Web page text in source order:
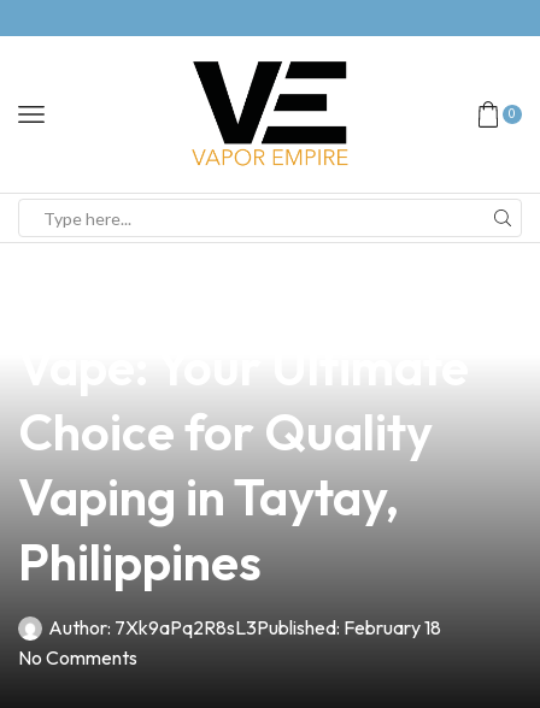
0
Choice for Quality
Vaping in Taytay,
Philippines
Author: 7Xk9aPq2R8sL3Published: February 18
No Comments